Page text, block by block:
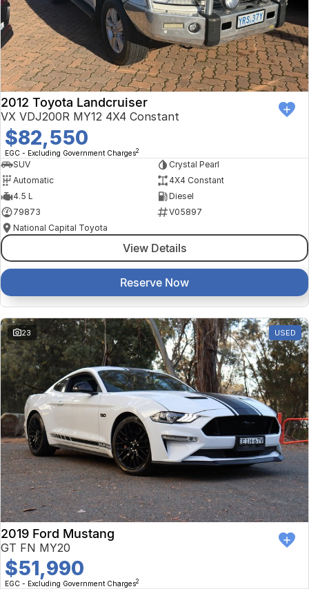
Kia
Mitsubishi
Nissan
Renault
Suzuki
National Capital Toyota
Queanbeyan Toyota
Finance Calculator
Service
Parts
Company
Contact Us
About Us
Careers
2012 Toyota Landcruiser
VX VDJ200R MY12 4X4 Constant
$82,550
EGC - Excluding Government Charges2
SUV
Crystal Pearl
Automatic
4X4 Constant
4.5 L
Diesel
79873
V05897
National Capital Toyota
View Details
Reserve Now
23 USED
2019 Ford Mustang
GT FN MY20
$51,990
EGC - Excluding Government Charges2